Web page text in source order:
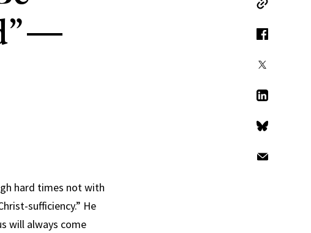
— Copy Link
Facebook
LinkedIn
Bluesky
hard times not with
sufficiency.” He
will always come